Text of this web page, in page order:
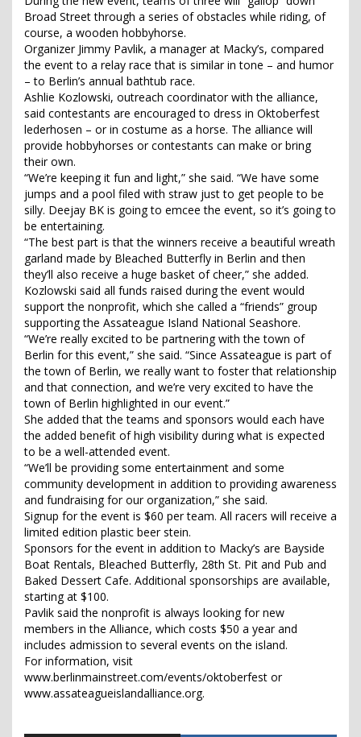
Broad Street through a series of obstacles while riding, of
course, a wooden hobbyhorse.
Organizer Jimmy Pavlik, a manager at Macky’s, compared
the event to a relay race that is similar in tone – and humor
– to Berlin’s annual bathtub race.
Ashlie Kozlowski, outreach coordinator with the alliance,
said contestants are encouraged to dress in Oktoberfest
lederhosen – or in costume as a horse. The alliance will
provide hobbyhorses or contestants can make or bring
their own.
“We’re keeping it fun and light,” she said. “We have some
jumps and a pool filed with straw just to get people to be
silly. Deejay BK is going to emcee the event, so it’s going to
be entertaining.
“The best part is that the winners receive a beautiful wreath
garland made by Bleached Butterfly in Berlin and then
they’ll also receive a huge basket of cheer,” she added.
Kozlowski said all funds raised during the event would
support the nonprofit, which she called a “friends” group
supporting the Assateague Island National Seashore.
“We’re really excited to be partnering with the town of
Berlin for this event,” she said. “Since Assateague is part of
the town of Berlin, we really want to foster that relationship
and that connection, and we’re very excited to have the
town of Berlin highlighted in our event.”
She added that the teams and sponsors would each have
the added benefit of high visibility during what is expected
to be a well-attended event.
“We’ll be providing some entertainment and some
community development in addition to providing awareness
and fundraising for our organization,” she said.
Signup for the event is $60 per team. All racers will receive a
limited edition plastic beer stein.
Sponsors for the event in addition to Macky’s are Bayside
Boat Rentals, Bleached Butterfly, 28th St. Pit and Pub and
Baked Dessert Cafe. Additional sponsorships are available,
starting at $100.
Pavlik said the nonprofit is always looking for new
members in the Alliance, which costs $50 a year and
includes admission to several events on the island.
For information, visit
www.berlinmainstreet.com/events/oktoberfest or
www.assateagueislandalliance.org.